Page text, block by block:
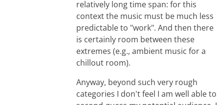
relatively long time span: for this
context the music must be much less
predictable to "work". And then there
is certainly room between these
extremes (e.g., ambient music for a
chillout room).
Anyway, beyond such very rough
categories I don't feel I am well able to